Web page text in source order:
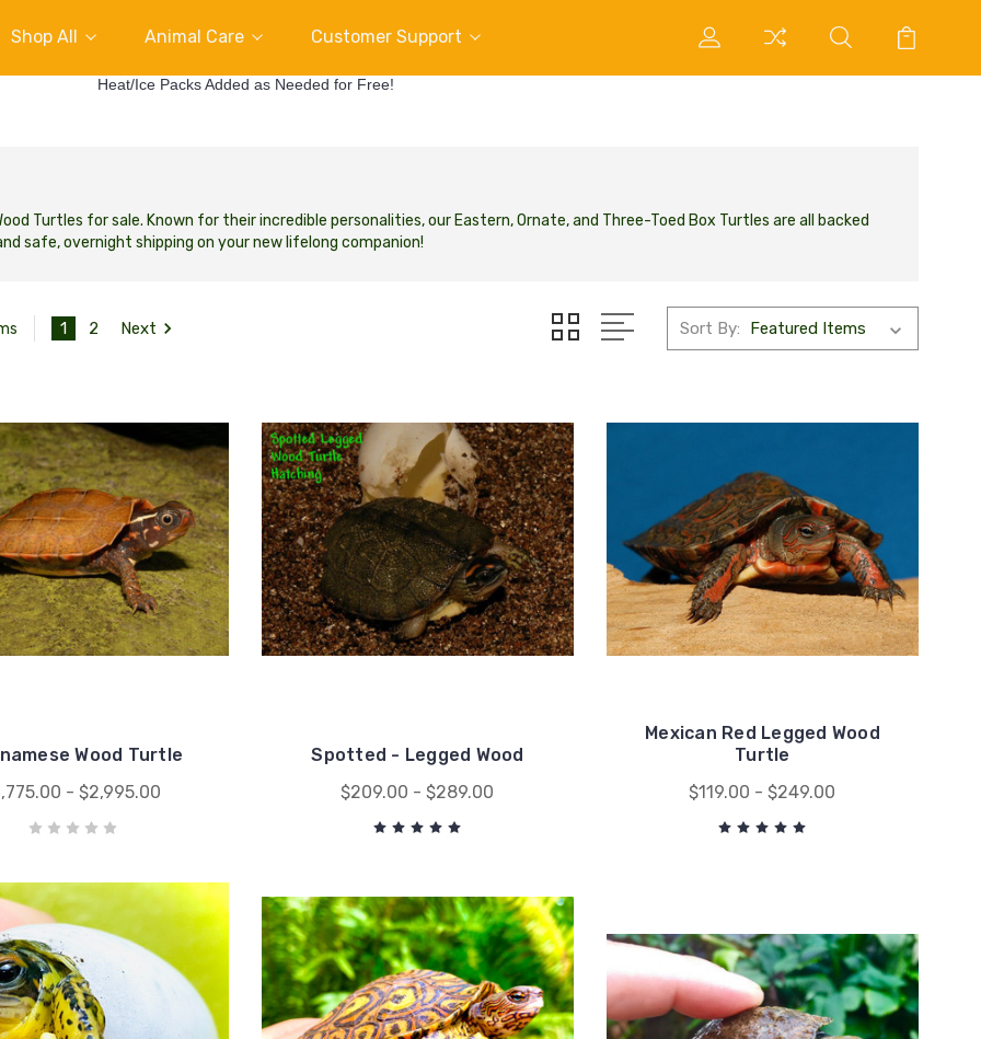
Shop All Animal Care Customer Support
Heat/Ice Packs Added as Needed for Free!
Turtles for sale. Known for their incredible personalities, our Eastern, Ornate, and Three-Toed Box Turtles are all backed
safe, overnight shipping on your new lifelong companion!
1 2 Next Sort By:
Wood Turtle
- $2,995.00
Spotted - Legged Wood
$209.00 - $289.00
Mexican Red Legged Wood
Turtle
$119.00 - $249.00